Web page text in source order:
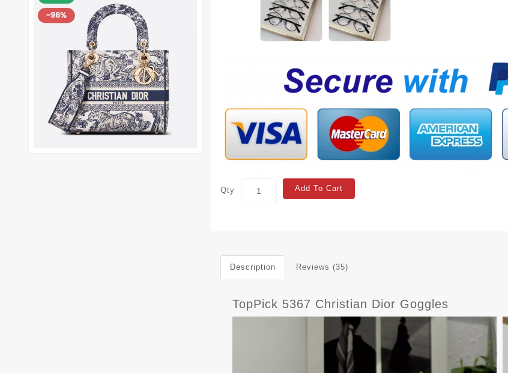
Qty Add To Cart
Description Reviews (35)
TopPick 5367 Christian Dior Goggles